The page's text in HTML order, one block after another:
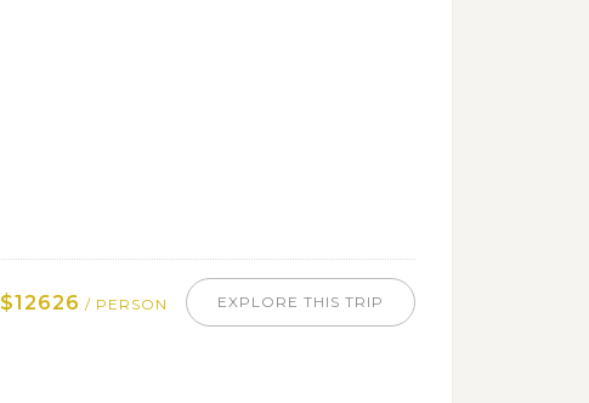
$12626 / PERSON EXPLORE THIS TRIP